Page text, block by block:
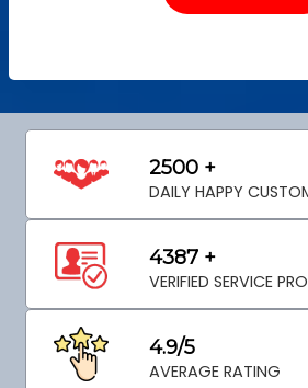
2500 +
DAILY HAPPY
4387 +
VERIFIED SERVICE
4.9/5
AVERAGE RATING